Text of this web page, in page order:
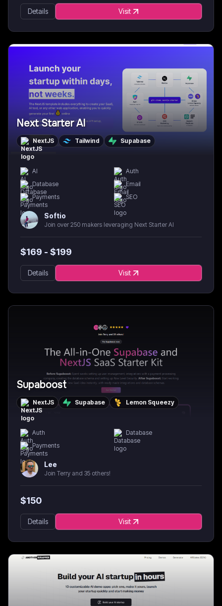
Details Visit
Next Starter AI
NextJS Tailwind Supabase
AI
Auth
Database
Email
Payments
SEO
Softio
Join over 250 makers leveraging Next Starter AI
$169 - $199
Details Visit
Supaboost
NextJS Supabase Lemon Squeezy
Auth
Database
Payments
Lee
Join Terry and 35 others!
$150
Details Visit